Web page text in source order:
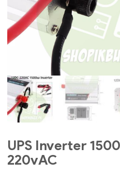
UPS Inverter
220vAC